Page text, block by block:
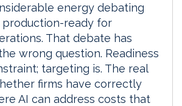
energy debating
production-ready for
That debate has
wrong question. Readiness
targeting is. The real
firms have correctly
AI can address costs that